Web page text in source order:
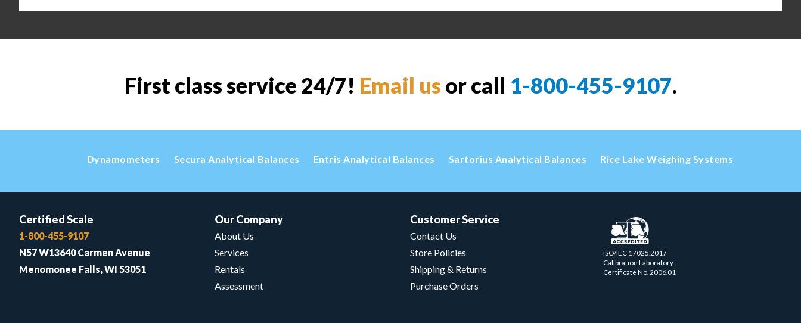
First class service 24/7! Email us or call 1-800-455-9107.
Dynamometers Secura Analytical Balances Entris Analytical Balances Sartorius Analytical Balances Rice Lake Weighing Systems
Certified Scale
1-800-455-9107
N57 W13640 Carmen Avenue
Menomonee Falls, WI 53051
Our Company
About Us
Services
Rentals
Assessment
Customer Service
Contact Us
Store Policies
Shipping & Returns
Purchase Orders
ISO/IEC 17025.2017
Calibration Laboratory
Certificate No. 2006.01